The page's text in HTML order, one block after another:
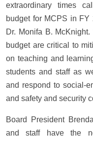
extraordinary times
budget for MCPS in FY
Dr. Monifa B.
budget are critical to
on teaching and
students and staff as
and respond to social-
and safety and security
Board President
and staff have the